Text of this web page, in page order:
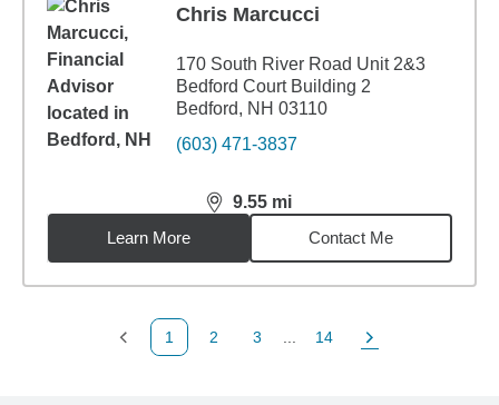
Chris Marcucci
170 South River Road Unit 2&3
Bedford Court Building 2
Bedford, NH 03110
(603) 471-3837
9.55 mi
distance,9.55miles
Learn More
Contact Me
Previous Page
1
Page
2
Page
3
Page
14
Next Page